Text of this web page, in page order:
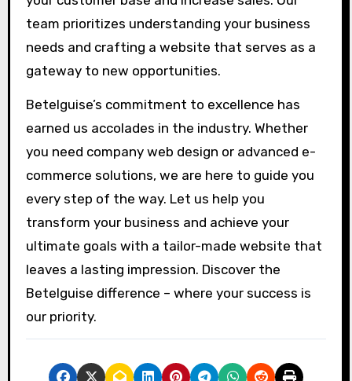
team prioritizes understanding your business
needs and crafting a website that serves as a
gateway to new opportunities.
Betelguise’s commitment to excellence has
earned us accolades in the industry. Whether
you need company web design or advanced e-
commerce solutions, we are here to guide you
every step of the way. Let us help you
transform your business and achieve your
ultimate goals with a tailor-made website that
leaves a lasting impression. Discover the
Betelguise difference – where your success is
our priority.